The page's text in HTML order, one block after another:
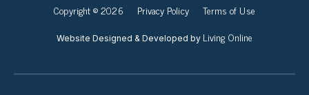
Copyright © 2026 Privacy Policy Terms of Use
Website Designed & Developed by Living Online